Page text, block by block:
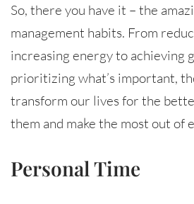
So, there you have it – the
management habits. From
increasing energy to achieving
prioritizing what’s important,
transform our lives for the
them and make the most out of
Personal Time